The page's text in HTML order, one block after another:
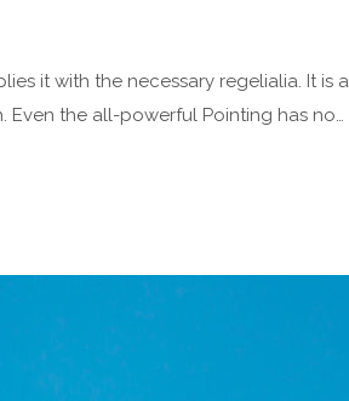
it with the necessary regelialia. It is a
the all-powerful Pointing has no…